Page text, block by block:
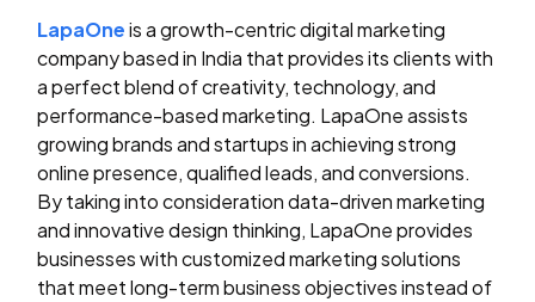
LapaOne is a growth-centric digital marketing
company based in India that provides its clients with
a perfect blend of creativity, technology, and
performance-based marketing. LapaOne assists
growing brands and startups in achieving strong
online presence, qualified leads, and conversions.
By taking into consideration data-driven marketing
and innovative design thinking, LapaOne provides
businesses with customized marketing solutions
that meet long-term business objectives instead of